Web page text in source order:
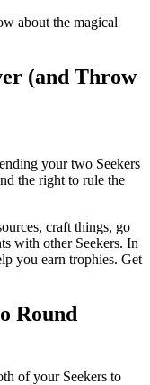
about the magical
(and Throw
your two Seekers
the right to rule the
craft things, go
with other Seekers. In
you earn trophies. Get
Round
of your Seekers to